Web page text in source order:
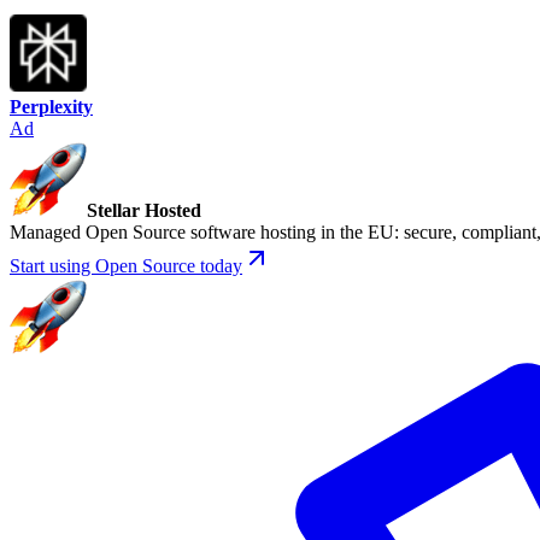
Perplexity
Ad
Stellar Hosted
Managed Open Source software hosting in the EU: secure,
Start using Open Source today